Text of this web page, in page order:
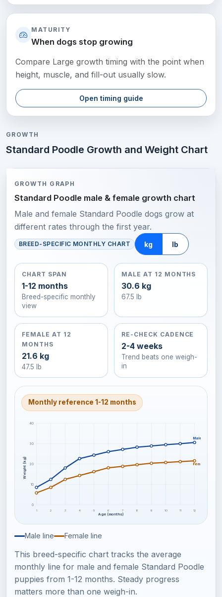
MATURITY
When dogs stop growing
Compare Large growth timing with the point when
height, muscle, and fill-out usually slow.
Open timing guide
GROWTH
Standard Poodle Growth and Weight Chart
GROWTH GRAPH
Standard Poodle male & female growth chart
Male and female Standard Poodle dogs grow at
different rates through the first year.
BREED-SPECIFIC MONTHLY CHART kg lb
CHART SPAN
1-12 months
Breed-specific monthly
view
MALE AT 12 MONTHS
30.6 kg
67.5 lb
FEMALE AT 12
MONTHS
21.6 kg
47.5 lb
RE-CHECK CADENCE
2-4 weeks
Trend beats one weigh-
in
Monthly reference 1-12 months
0
10
20
30
40
1 2 3 4 5 6 7 8 9 10 11 12
Male
Female
Age (months)
Weight (kg)
Male line Female line
This breed-specific chart tracks the average
monthly line for male and female Standard Poodle
puppies from 1-12 months. Steady progress
matters more than one weigh-in.